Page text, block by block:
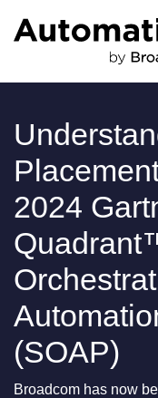
2024
(SOAP)
Broadcom has now